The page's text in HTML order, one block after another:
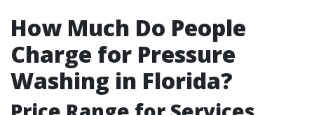
How Much Do People
Charge for Pressure
Washing in Florida?